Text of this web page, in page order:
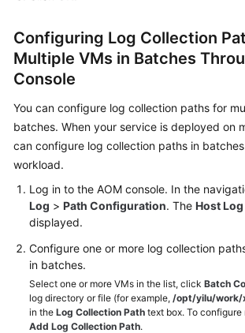
Configuring Log Collection
Multiple VMs in Batches
Console
You can configure log collection paths for
batches. When your service is deployed on
can configure log collection paths in
workload.
Log in to the AOM console. In the
Log > Path Configuration. The Host Log
displayed.
Configure one or more log collection
in batches.
Select one or more VMs in the list, click Batch
log directory or file (for example, /opt/yilu/work/
in the Log Collection Path text box. To
Add Log Collection Path.